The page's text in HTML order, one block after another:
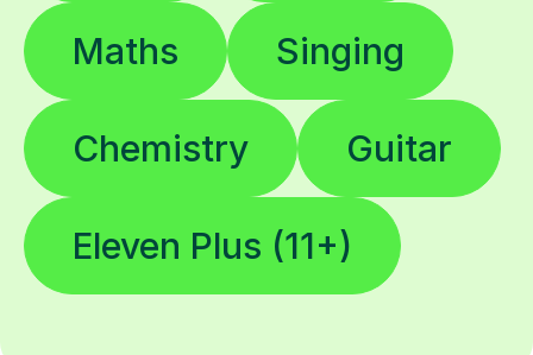
Maths Singing
Chemistry Guitar
Eleven Plus (11+)